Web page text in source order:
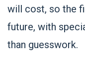
will cost, so the
future, with
than guesswork.